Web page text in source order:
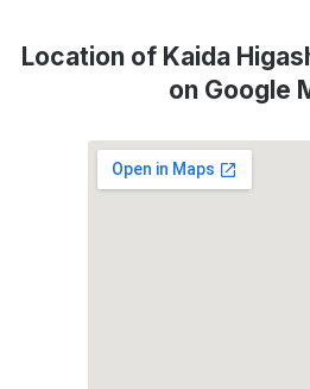
Location of Kaida
on Google